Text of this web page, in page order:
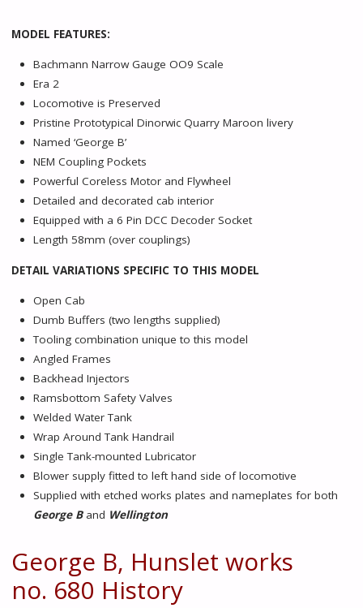
MODEL FEATURES:
Bachmann Narrow Gauge OO9 Scale
Era 2
Locomotive is Preserved
Pristine Prototypical Dinorwic Quarry Maroon livery
Named ‘George B’
NEM Coupling Pockets
Powerful Coreless Motor and Flywheel
Detailed and decorated cab interior
Equipped with a 6 Pin DCC Decoder Socket
Length 58mm (over couplings)
DETAIL VARIATIONS SPECIFIC TO THIS MODEL
Open Cab
Dumb Buffers (two lengths supplied)
Tooling combination unique to this model
Angled Frames
Backhead Injectors
Ramsbottom Safety Valves
Welded Water Tank
Wrap Around Tank Handrail
Single Tank-mounted Lubricator
Blower supply fitted to left hand side of locomotive
Supplied with etched works plates and nameplates for both
George Band Wellington
George B, Hunslet works
no. 680 History